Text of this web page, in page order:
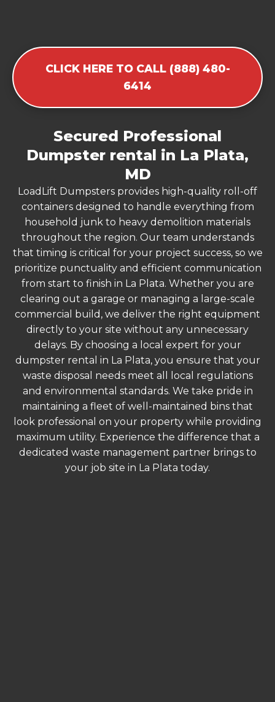
CLICK HERE TO CALL (888) 480-
6414
Secured Professional
Dumpster rental in La Plata,
MD
LoadLift Dumpsters provides high-quality roll-off
containers designed to handle everything from
household junk to heavy demolition materials
throughout the region. Our team understands
that timing is critical for your project success, so we
prioritize punctuality and efficient communication
from start to finish in La Plata. Whether you are
clearing out a garage or managing a large-scale
commercial build, we deliver the right equipment
directly to your site without any unnecessary
delays. By choosing a local expert for your
dumpster rental in La Plata, you ensure that your
waste disposal needs meet all local regulations
and environmental standards. We take pride in
maintaining a fleet of well-maintained bins that
look professional on your property while providing
maximum utility. Experience the difference that a
dedicated waste management partner brings to
your job site in La Plata today.